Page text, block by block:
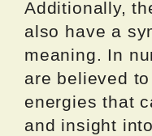
Additionally,
also have a
meaning. In
are believed
energies that
and insight